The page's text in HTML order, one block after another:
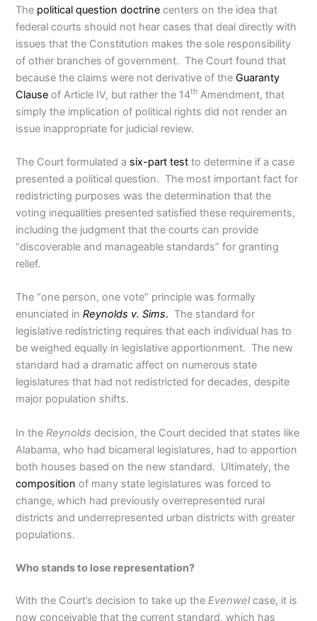
The political question doctrine centers on the idea that
federal courts should not hear cases that deal directly with
issues that the Constitution makes the sole responsibility
of other branches of government. The Court found that
because the claims were not derivative of theGuaranty
Clause of Article IV, but rather the 14th Amendment, that
simply the implication of political rights did not render an
issue inappropriate for judicial review.
The Court formulated a six-part test to determine if a case
presented a political question. The most important fact for
redistricting purposes was the determination that the
voting inequalities presented satisfied these requirements,
including the judgment that the courts can provide
“discoverable and manageable standards” for granting
relief.
The “one person, one vote” principle was formally
enunciated inReynolds v. Sims. The standard for
legislative redistricting requires that each individual has to
be weighed equally in legislative apportionment. The new
standard had a dramatic affect on numerous state
legislatures that had not redistricted for decades, despite
major population shifts.
In the Reynolds decision, the Court decided that states like
Alabama, who had bicameral legislatures, had to apportion
both houses based on the new standard. Ultimately, the
composition of many state legislatures was forced to
change, which had previously overrepresented rural
districts and underrepresented urban districts with greater
populations.
Who stands to lose representation?
With the Court’s decision to take up theEvenwelcase, it is
now conceivable that the current standard, which has